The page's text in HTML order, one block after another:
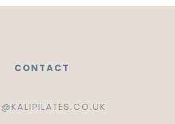
CONTACT